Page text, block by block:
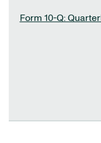
Form 10-Q: